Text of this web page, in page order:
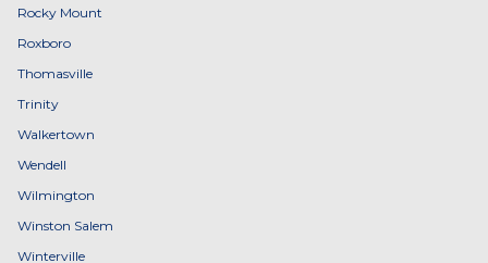
Rocky Mount
Roxboro
Thomasville
Trinity
Walkertown
Wendell
Wilmington
Winston Salem
Winterville